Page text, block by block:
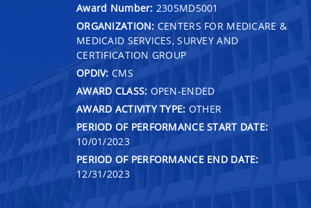
Award Number: 2305MD5001
ORGANIZATION: CENTERS FOR MEDICARE &
MEDICAID SERVICES, SURVEY AND
CERTIFICATION GROUP
OPDIV: CMS
AWARD CLASS: OPEN-ENDED
AWARD ACTIVITY TYPE: OTHER
PERIOD OF PERFORMANCE START DATE:
10/01/2023
PERIOD OF PERFORMANCE END DATE:
12/31/2023